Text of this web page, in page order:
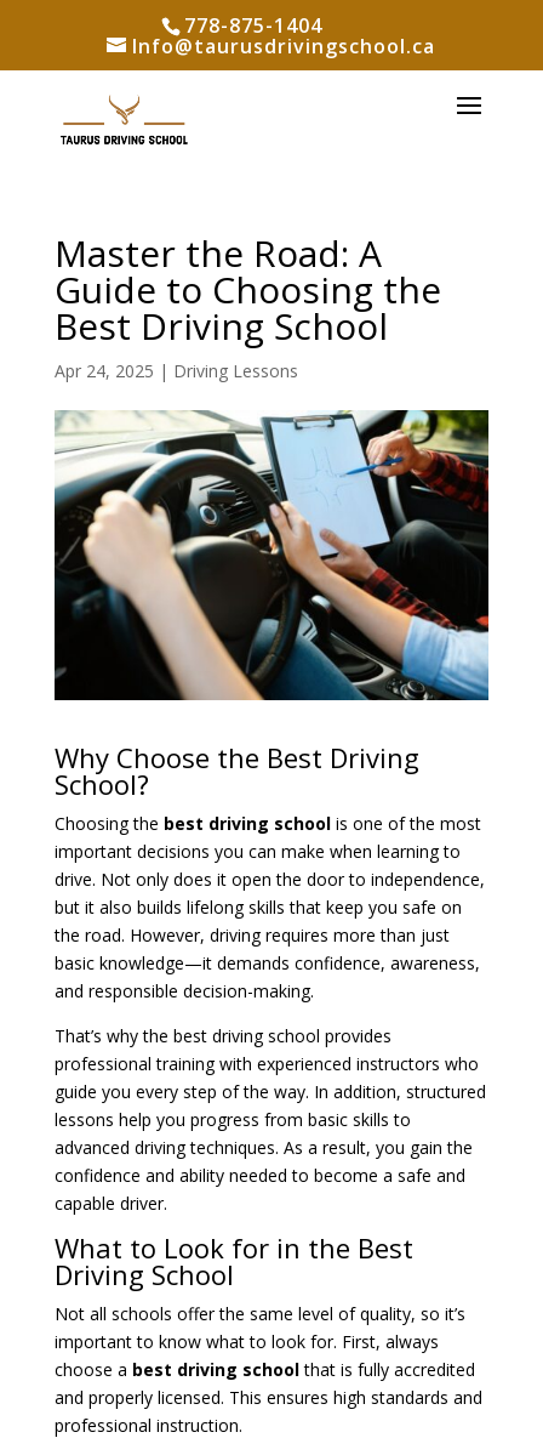
778-875-1404
Info@taurusdrivingschool.ca
Master the Road: A
Guide to Choosing the
Best Driving School
Apr 24, 2025 | Driving Lessons
Why Choose the Best Driving
School?
Choosing the best driving schoolis one of the most
important decisions you can make when learning to
drive. Not only does it open the door to independence,
but it also builds lifelong skills that keep you safe on
the road. However, driving requires more than just
basic knowledge—it demands confidence, awareness,
and responsible decision-making.
That’s why the best driving school provides
professional training with experienced instructors who
guide you every step of the way. In addition, structured
lessons help you progress from basic skills to
advanced driving techniques. As a result, you gain the
confidence and ability needed to become a safe and
capable driver.
What to Look for in the Best
Driving School
Not all schools offer the same level of quality, so it’s
important to know what to look for. First, always
choose a best driving schoolthat is fully accredited
and properly licensed. This ensures high standards and
professional instruction.